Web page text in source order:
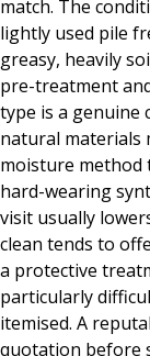
match. The
lightly used pile
greasy, heavily
pre-treatment
type is a genuine
natural materials
moisture method
hard-wearing
visit usually
clean tends to
a protective
particularly
itemised. A
quotation before